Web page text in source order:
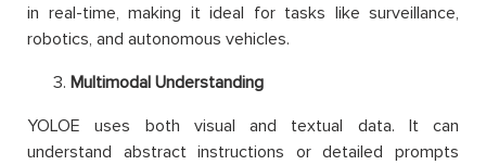
in real-time, making it ideal for tasks like surveillance,
robotics, and autonomous vehicles.
Multimodal Understanding
YOLOE uses both visual and textual data. It can
understand abstract instructions or detailed prompts